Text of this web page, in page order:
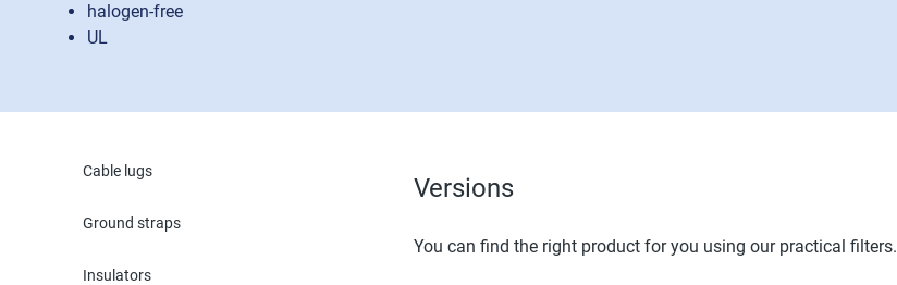
halogen-free
UL
Cable lugs
Ground straps
Insulators
Versions
You can find the right product for you using our practical filters.